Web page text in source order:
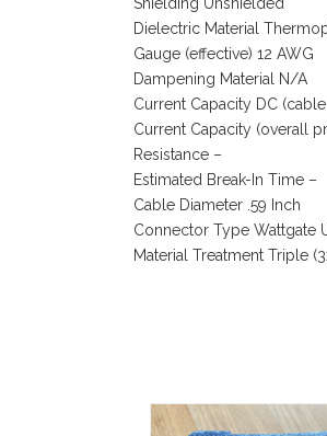
Dielectric Material
Gauge (effective) 12 AWG
Dampening Material N/A
Current Capacity DC
Current Capacity (overall
Resistance –
Estimated Break-In Time –
Cable Diameter .59 Inch
Connector Type Wattgate
Material Treatment Triple